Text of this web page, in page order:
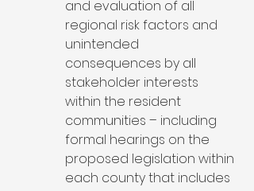
and evaluation of all
regional risk factors and
unintended
consequences by all
stakeholder interests
within the resident
communities – including
formal hearings on the
proposed legislation within
each county that includes